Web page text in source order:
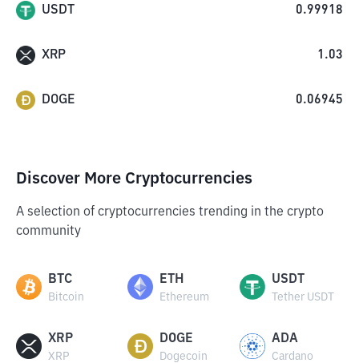
USDT 0.99918
XRP 1.03
DOGE 0.06945
Discover More Cryptocurrencies
A selection of cryptocurrencies trending in the crypto
community
BTC
Bitcoin
ETH
Ethereum
USDT
Tether USDT
XRP
XRP
DOGE
Dogecoin
ADA
Cardano